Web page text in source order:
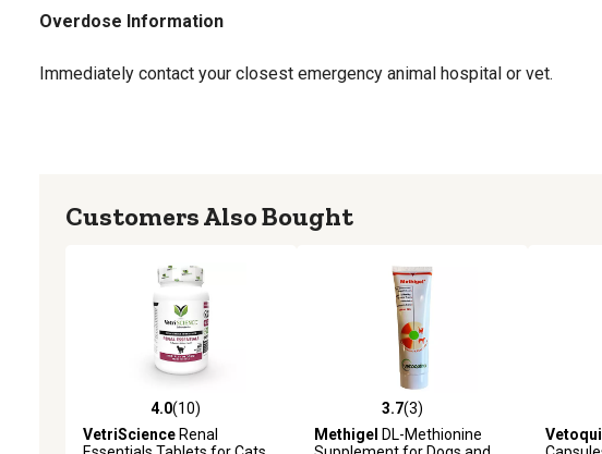
Overdose Information
Immediately contact your closest emergency animal hospital or vet.
Tips
This formula contains no harsh chemicals, carries no known side effects,
Customers Also Bought
4.0 out of 5 stars with 10 reviews
4.0(10)
VetriScienceRenal
3.7 out of 5 stars with 3 reviews
3.7(3)
Methigel DL-Methionine
4.6 out